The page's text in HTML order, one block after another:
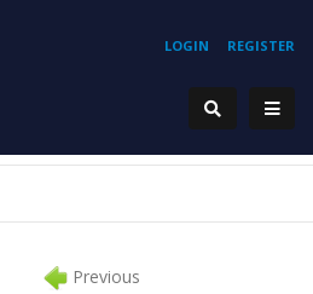
REGISTER
LOGIN
Previous